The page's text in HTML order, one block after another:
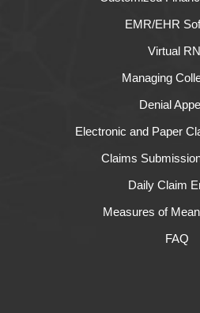
EMR/EHR
Virtual
Managing
Denial
Electronic and Paper
Claims
Daily Claim
Measures of
FAQ